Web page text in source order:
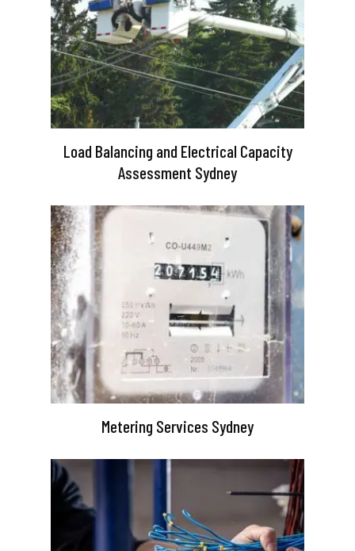
Load Balancing and Electrical Capacity
Assessment Sydney
Metering Services Sydney